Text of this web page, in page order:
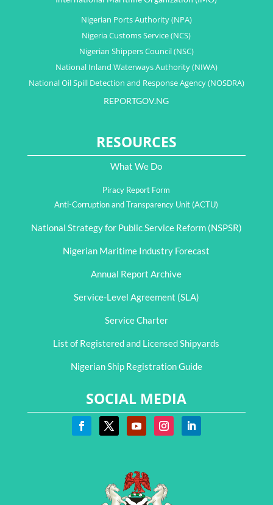
Nigerian Ports Authority (NPA)
Nigeria Customs Service (NCS)
Nigerian Shippers Council (NSC)
National Inland Waterways Authority (NIWA)
National Oil Spill Detection and Response Agency (NOSDRA)
REPORTGOV.NG
RESOURCES
What We Do
Piracy Report Form
Anti-Corruption and Transparency Unit (ACTU)
National Strategy for Public Service Reform (NSPSR)
Nigerian Maritime Industry Forecast
Annual Report Archive
Service-Level Agreement (SLA)
Service Charter
List of Registered and Licensed Shipyards
Nigerian Ship Registration Guide
SOCIAL MEDIA